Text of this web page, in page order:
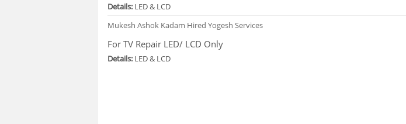
Details: LED & LCD
Mukesh Ashok Kadam Hired Yogesh Services
For TV Repair LED/ LCD Only
Details: LED & LCD